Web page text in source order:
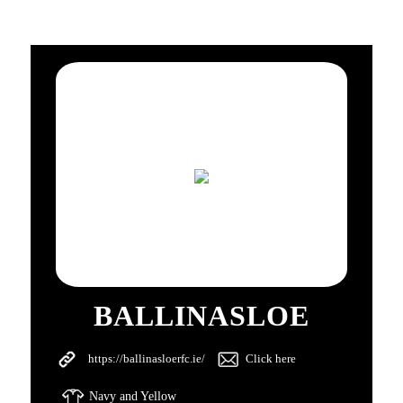
BALLINASLOE
https://ballinasloerfc.ie/ Click here
Navy and Yellow